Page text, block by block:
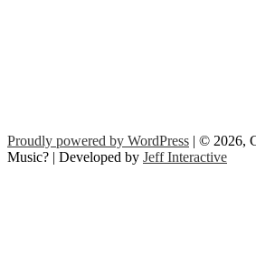
Proudly powered by WordPress | © 2026,
Music? | Developed by Jeff Interactive